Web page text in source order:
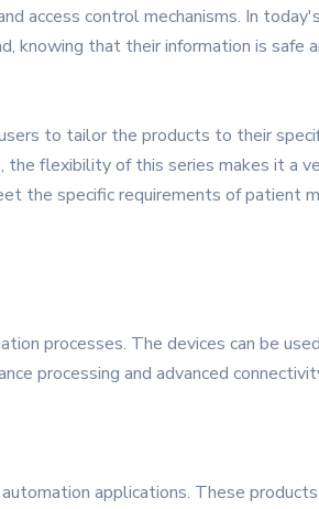
access control mechanisms. In
knowing that their information is safe
to tailor the products to their
flexibility of this series makes it a
the specific requirements of patient
processes. The devices can be
processing and advanced
applications. These